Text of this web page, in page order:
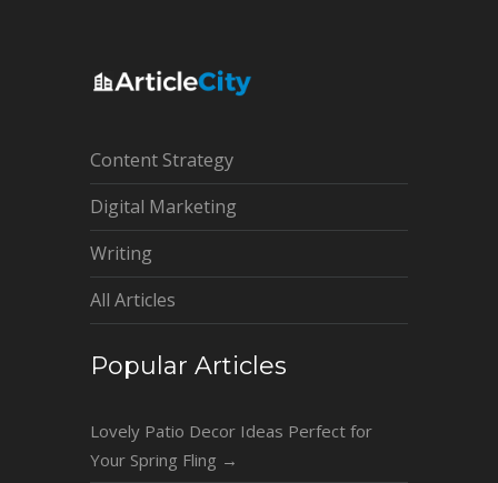
Content Strategy
Digital Marketing
Writing
All Articles
Popular Articles
Lovely Patio Decor Ideas Perfect for
Your Spring Fling →